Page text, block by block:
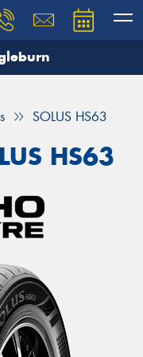
SOLUS HS63
HS63
our team will